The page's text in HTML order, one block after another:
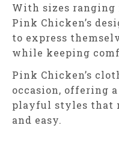
With sizes ranging
Pink Chicken’s
to express
while keeping
Pink Chicken’s
occasion, offering
playful styles that
and easy.